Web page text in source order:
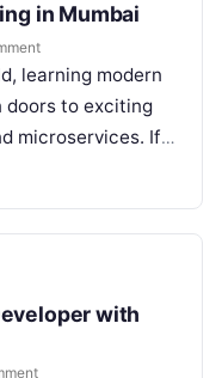
in Mumbai
learning modern
doors to exciting
microservices. If
with